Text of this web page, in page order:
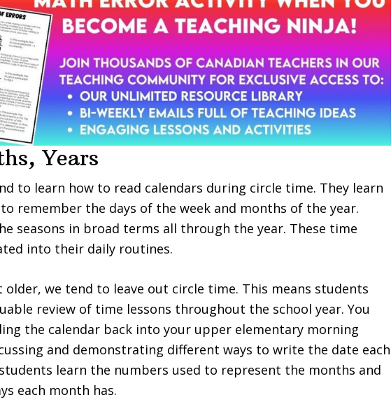
Years
to learn how to read calendars during circle time. They learn
remember the days of the week and months of the year.
seasons in broad terms all through the year. These time
into their daily routines.
older, we tend to leave out circle time. This means students
review of time lessons throughout the school year. You
the calendar back into your upper elementary morning
and demonstrating different ways to write the date each
learn the numbers used to represent the months and
each month has.